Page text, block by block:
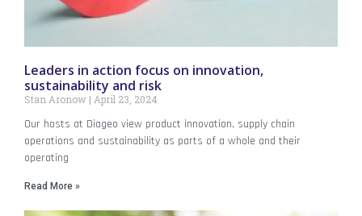
Leaders in action focus on innovation,
sustainability and risk
Stan Aronow April 23, 2024
Our hosts at Diageo view product innovation, supply chain
operations and sustainability as parts of a whole and their
operating
Read More »